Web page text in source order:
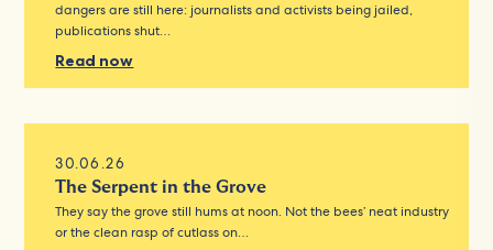
dangers are still here: journalists and activists being jailed,
publications shut…
Read now
30.06.26
The Serpent in the Grove
They say the grove still hums at noon. Not the bees’ neat industry
or the clean rasp of cutlass on…